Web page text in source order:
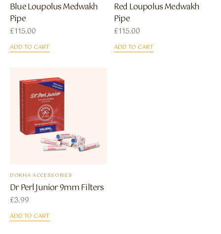
Blue Loupolus Medwakh
Pipe
£115.00
ADD TO CART
Red Loupolus Medwakh
Pipe
£115.00
ADD TO CART
DOKHA ACCESSORIES
Dr Perl Junior 9mm Filters
£3.99
ADD TO CART